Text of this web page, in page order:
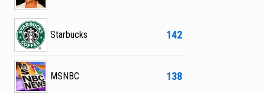
142
Starbucks
138
MSNBC